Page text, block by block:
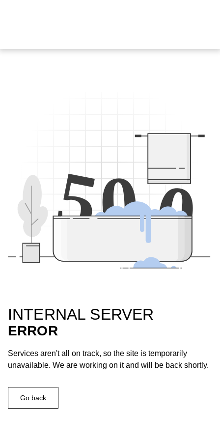
500
INTERNAL SERVER
ERROR
Services aren't all on track, so the site is temporarily
unavailable. We are working on it and will be back shortly.
Go back